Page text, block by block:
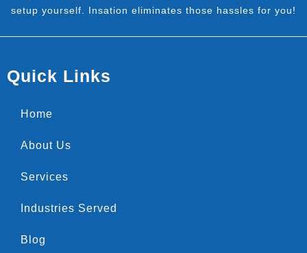
setup yourself. Insation eliminates those hassles for you!
Quick Links
Home
About Us
Services
Industries Served
Blog